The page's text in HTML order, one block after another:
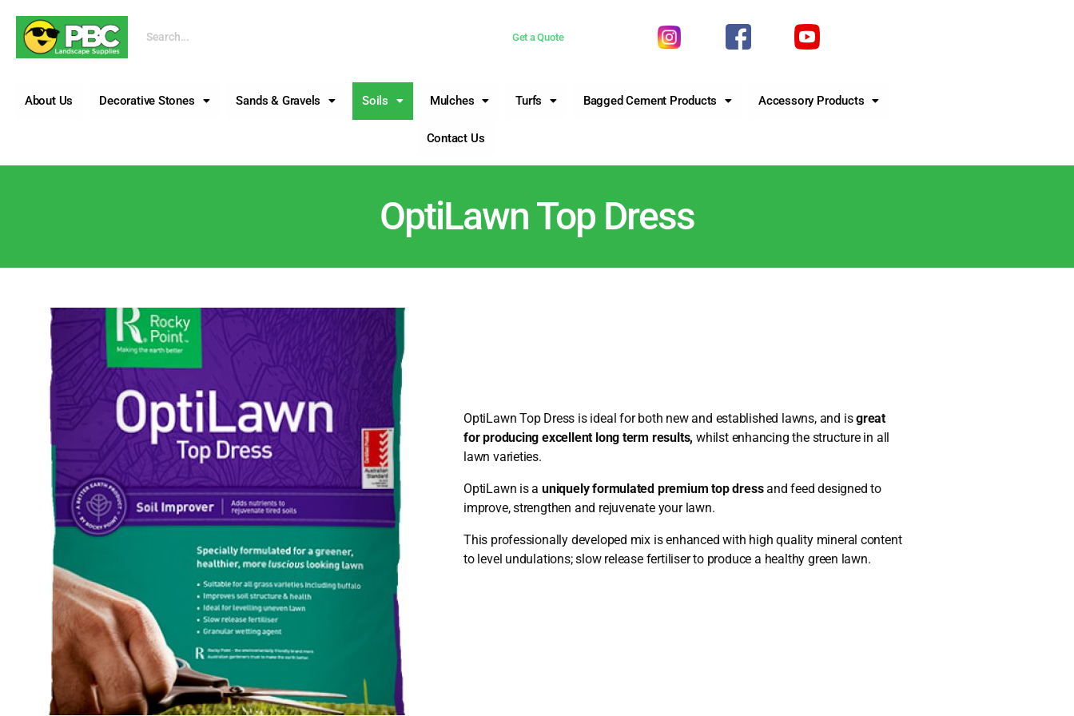
Get a Quote
About Us Decorative Stones Sands & Gravels Soils Mulches Turfs Bagged Cement Products Accessory Products
Contact Us
OptiLawn Top Dress
OptiLawn Top Dress is ideal for both new and established lawns, and isgreat
for producing excellent long term results, whilst enhancing the structure in all
lawn varieties.
OptiLawn is auniquely formulated premium top dressand feed designed to
improve, strengthen and rejuvenate your lawn.
This professionally developed mix is enhanced with high quality mineral content
to level undulations; slow release fertiliser to produce a healthy green lawn.